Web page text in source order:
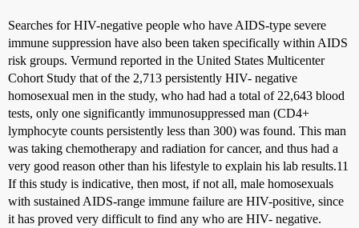
Searches for HIV-negative people who have AIDS-type severe
immune suppression have also been taken specifically within AIDS
risk groups. Vermund reported in the United States Multicenter
Cohort Study that of the 2,713 persistently HIV- negative
homosexual men in the study, who had had a total of 22,643 blood
tests, only one significantly immunosuppressed man (CD4+
lymphocyte counts persistently less than 300) was found. This man
was taking chemotherapy and radiation for cancer, and thus had a
very good reason other than his lifestyle to explain his lab results.11
If this study is indicative, then most, if not all, male homosexuals
with sustained AIDS-range immune failure are HIV-positive, since
it has proved very difficult to find any who are HIV- negative.